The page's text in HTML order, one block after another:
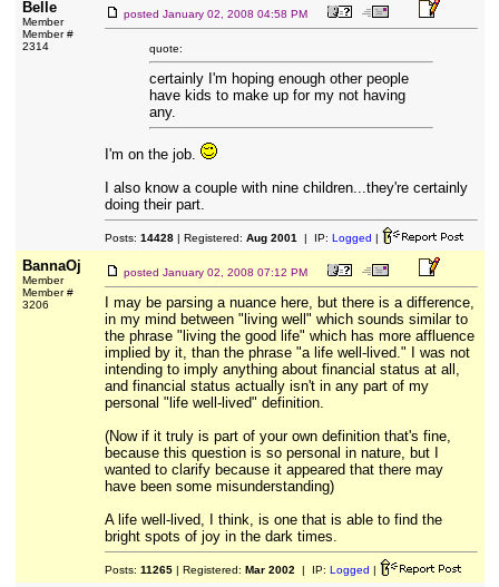
Belle
Member
Member #
2314
posted January 02, 2008 04:58 PM
quote:
certainly I'm hoping enough other people
have kids to make up for my not having
any.
I'm on the job.
I also know a couple with nine children...they're certainly
doing their part.
Posts: 14428| Registered: Aug 2001 | IP: Logged |
BannaOj
Member
Member #
3206
posted January 02, 2008 07:12 PM
I may be parsing a nuance here, but there is a difference,
in my mind between "living well" which sounds similar to
the phrase "living the good life" which has more affluence
implied by it, than the phrase "a life well-lived." I was not
intending to imply anything about financial status at all,
and financial status actually isn't in any part of my
personal "life well-lived" definition.
(Now if it truly is part of your own definition that's fine,
because this question is so personal in nature, but I
wanted to clarify because it appeared that there may
have been some misunderstanding)
A life well-lived, I think, is one that is able to find the
bright spots of joy in the dark times.
Posts: 11265| Registered: Mar 2002 | IP: Logged |